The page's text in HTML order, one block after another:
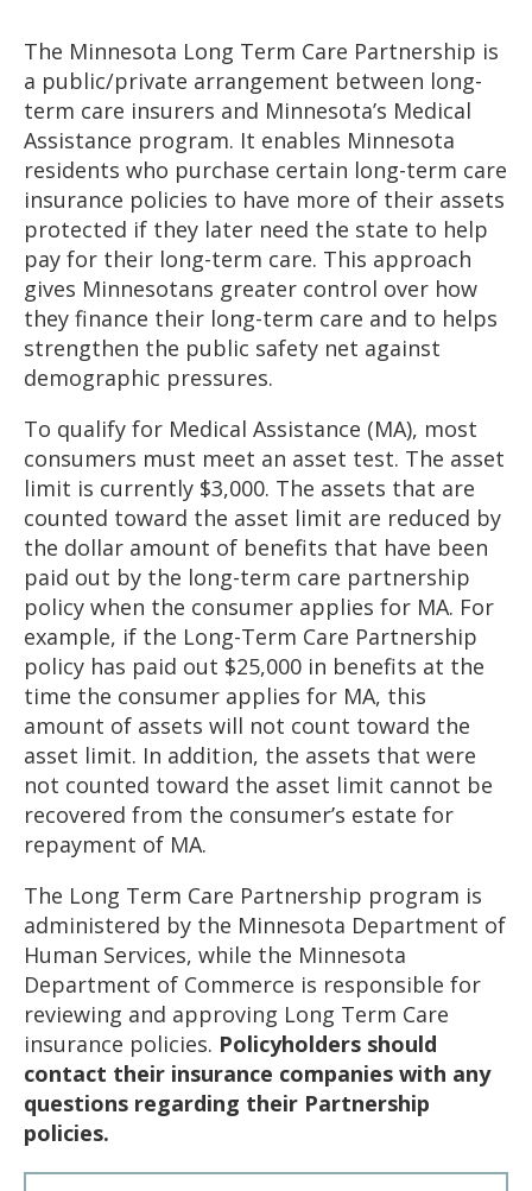
menus.
The Minnesota Long Term Care Partnership is
a public/private arrangement between long-
term care insurers and Minnesota’s Medical
Assistance program. It enables Minnesota
residents who purchase certain long-term care
insurance policies to have more of their assets
protected if they later need the state to help
pay for their long-term care. This approach
gives Minnesotans greater control over how
they finance their long-term care and to helps
strengthen the public safety net against
demographic pressures.
To qualify for Medical Assistance (MA), most
consumers must meet an asset test. The asset
limit is currently $3,000. The assets that are
counted toward the asset limit are reduced by
the dollar amount of benefits that have been
paid out by the long-term care partnership
policy when the consumer applies for MA. For
example, if the Long-Term Care Partnership
policy has paid out $25,000 in benefits at the
time the consumer applies for MA, this
amount of assets will not count toward the
asset limit. In addition, the assets that were
not counted toward the asset limit cannot be
recovered from the consumer’s estate for
repayment of MA.
The Long Term Care Partnership program is
administered by the Minnesota Department of
Human Services, while the Minnesota
Department of Commerce is responsible for
reviewing and approving Long Term Care
insurance policies. Policyholders should
contact their insurance companies with any
questions regarding their Partnership
policies.